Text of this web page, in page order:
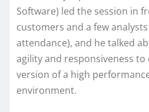
Software) led the session in
customers and a few
attendance), and he talked
agility and responsiveness
version of a high
environment.